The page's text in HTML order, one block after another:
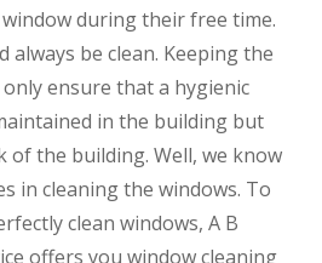
during their free time.
always be clean. Keeping the
ensure that a hygienic
in the building but
of the building. Well, we know
in cleaning the windows. To
clean windows, A B
offers you window cleaning